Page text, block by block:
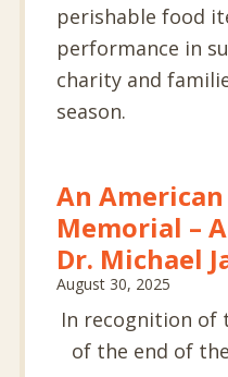
perishable food
performance in
charity and
season.
An
Memorial –
Dr. Michael
August 30, 2025
In recognition of
of the end of